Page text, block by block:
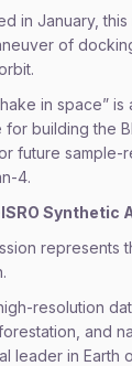
in January,
of
in space”
building the
future sample-
4.
Synthetic
represents
resolution
and
leader in Earth